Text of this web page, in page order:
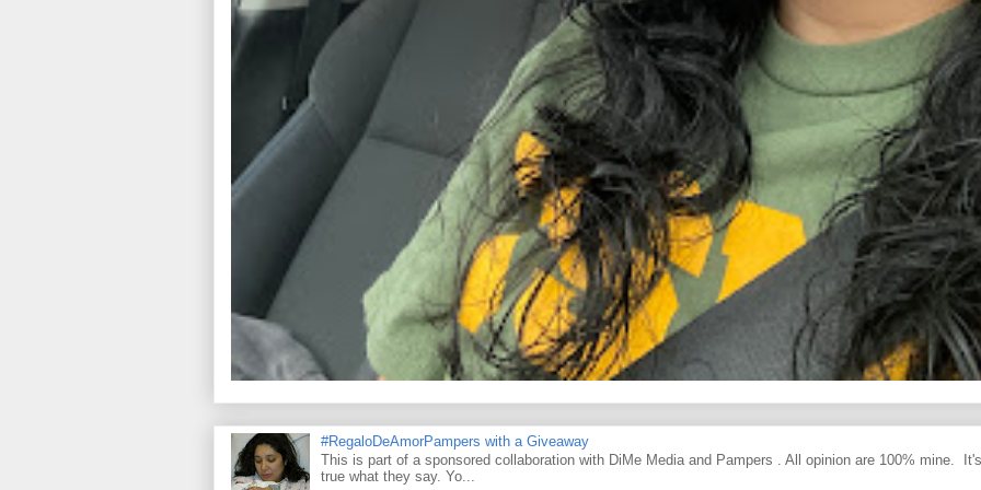
#RegaloDeAmorPampers with a Giveaway
This is part of a sponsored collaboration with DiMe Media and Pampers . All opinion are 100% mine. It's
true what they say. Yo...